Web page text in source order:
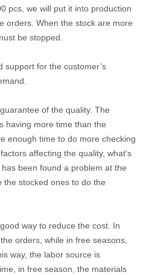
pcs, we will put it into production
orders. When the stock are more
be stopped.
support for the customer’s
of the quality. The
having more time than the
enough time to do more checking
affecting the quality, what’s
been found a problem at the
the stocked ones to do the
way to reduce the cost. In
orders, while in free seasons,
way, the labor source is
in free season, the materials